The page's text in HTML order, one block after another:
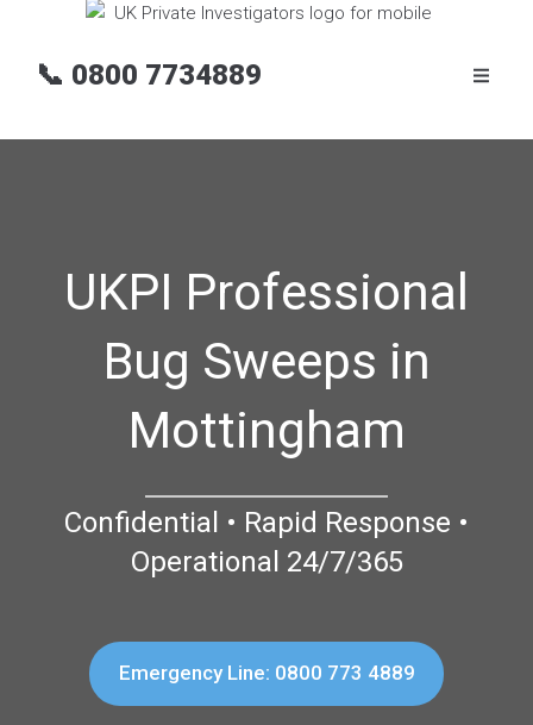
📞 0800 7734889
UKPI Professional
Bug Sweeps in
Mottingham
Confidential • Rapid Response •
Operational 24/7/365
Emergency Line: 0800 773 4889